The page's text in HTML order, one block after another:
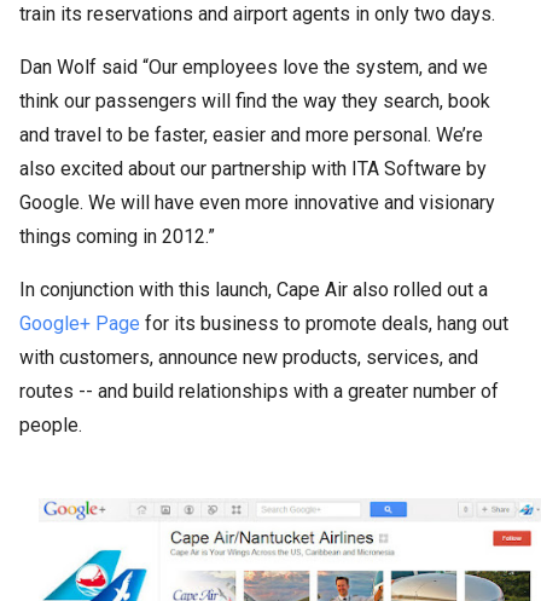
train its reservations and airport agents in only two days.
Dan Wolf said “Our employees love the system, and we
think our passengers will find the way they search, book
and travel to be faster, easier and more personal. We’re
also excited about our partnership with ITA Software by
Google. We will have even more innovative and visionary
things coming in 2012.”
In conjunction with this launch, Cape Air also rolled out a
Google+ Page for its business to promote deals, hang out
with customers, announce new products, services, and
routes -- and build relationships with a greater number of
people.